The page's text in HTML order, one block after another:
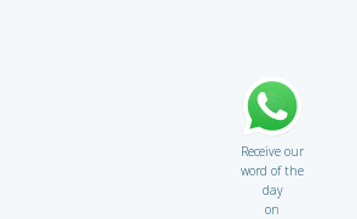
Receive our
word of the
day
on